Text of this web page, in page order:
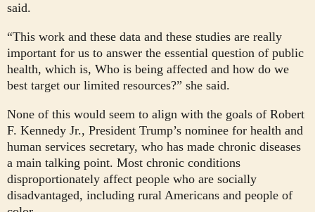
said.
“This work and these data and these studies are really
important for us to answer the essential question of public
health, which is, Who is being affected and how do we
best target our limited resources?” she said.
None of this would seem to align with the goals of Robert
F. Kennedy Jr., President Trump’s nominee for health and
human services secretary, who has made chronic diseases
a main talking point. Most chronic conditions
disproportionately affect people who are socially
disadvantaged, including rural Americans and people of